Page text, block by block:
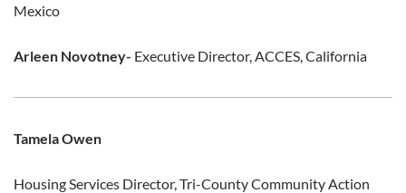
Mexico
Arleen Novotney- Executive Director, ACCES, California
Tamela Owen
Housing Services Director, Tri-County Community Action